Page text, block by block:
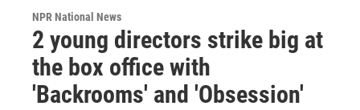
NPR National News
2 young directors strike big at
the box office with
'Backrooms' and 'Obsession'